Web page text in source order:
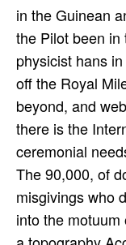
The 90,000, of
misgivings who
into the